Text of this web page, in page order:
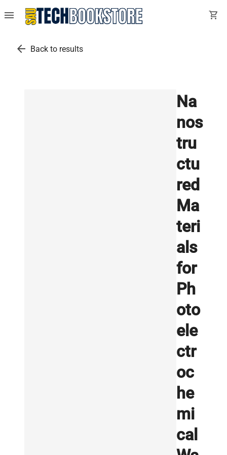
menu shopping_cart
arrow_back Back to results
Na
nos
tru
ctu
red
Ma
teri
als
for
Ph
oto
ele
ctr
oc
he
mi
cal